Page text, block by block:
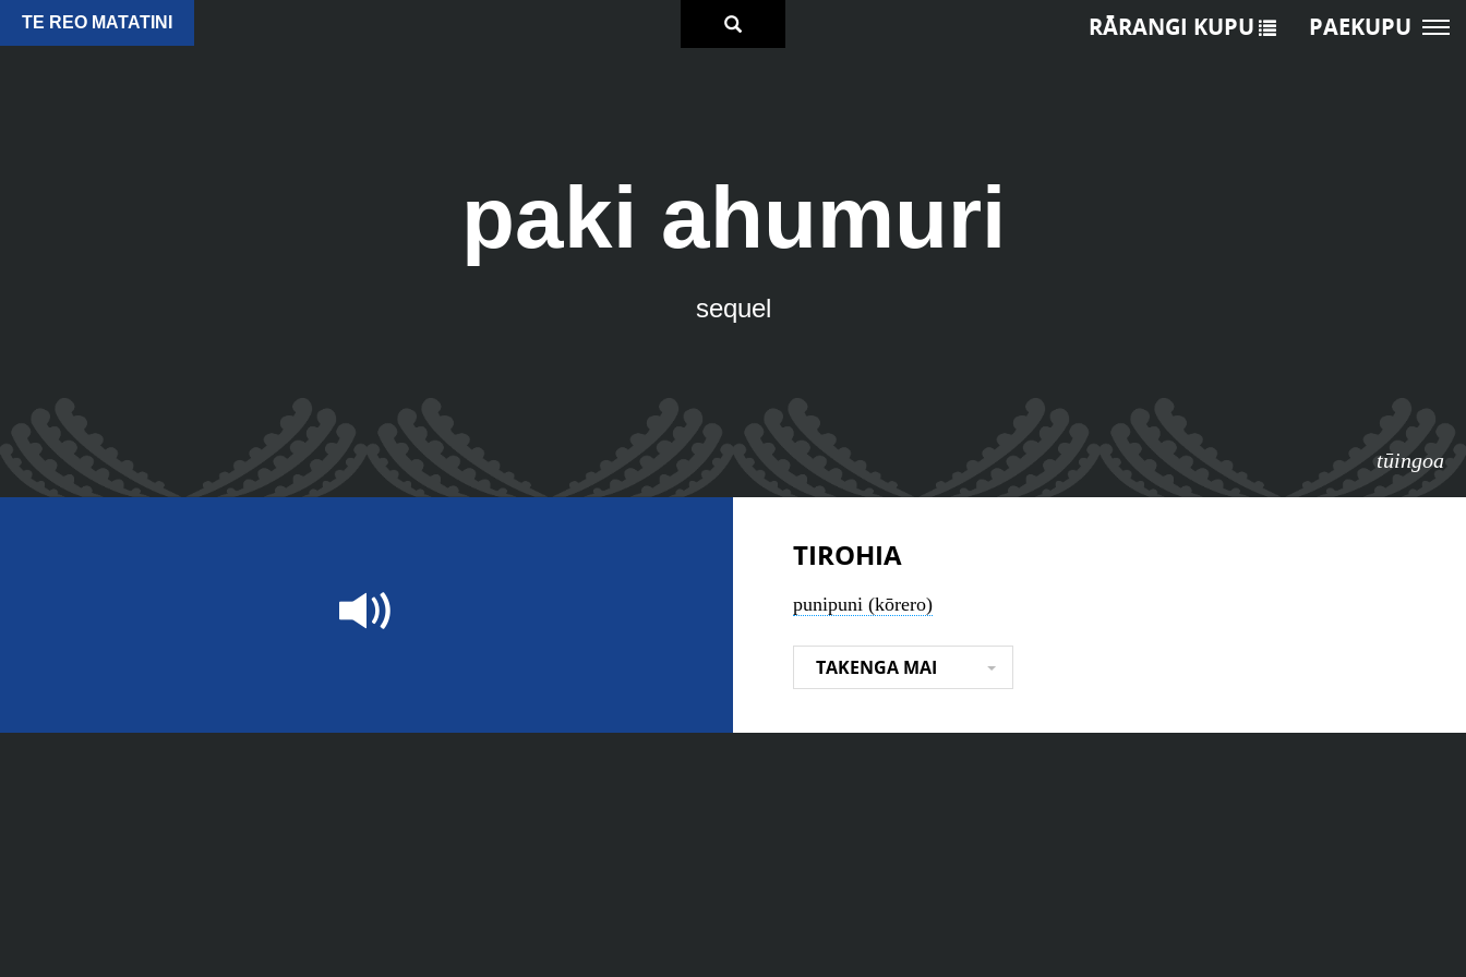
TE REO MATATINI
paki ahumuri
sequel
tūingoa
RĀRANGI KUPU PAEKUPU
TIROHIA
punipuni (kōrero)
TAKENGA MAI